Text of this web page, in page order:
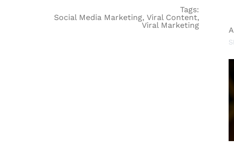
Tags:
Social Media Marketing,Viral Content,
Viral Marketing